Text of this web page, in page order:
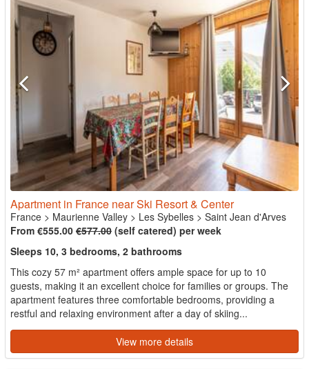
Apartment in France near Ski Resort & Center
France > Maurienne Valley > Les Sybelles > Saint Jean d'Arves
From €555.00 €577.00 (self catered) per week
Sleeps 10, 3 bedrooms, 2 bathrooms
This cozy 57 m² apartment offers ample space for up to 10
guests, making it an excellent choice for families or groups. The
apartment features three comfortable bedrooms, providing a
restful and relaxing environment after a day of skiing...
View more details